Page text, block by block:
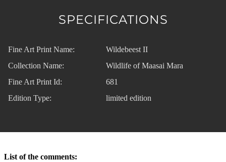
SPECIFICATIONS
Fine Art Print Name:
Wildebeest II
Collection Name:
Wildlife of Maasai Mara
Fine Art Print Id:
681
Edition Type:
limited edition
List of the comments: